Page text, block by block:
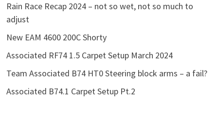
Rain Race Recap 2024 – not so wet, not so much to
adjust
New EAM 4600 200C Shorty
Associated RF74 1.5 Carpet Setup March 2024
Team Associated B74 HT0 Steering block arms – a fail?
Associated B74.1 Carpet Setup Pt.2